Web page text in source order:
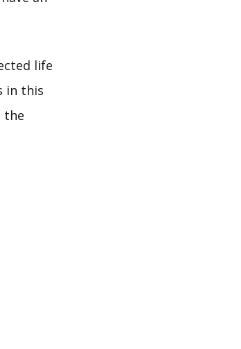
life
in this
the